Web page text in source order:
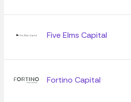
Five Elms Capital
Fortino Capital